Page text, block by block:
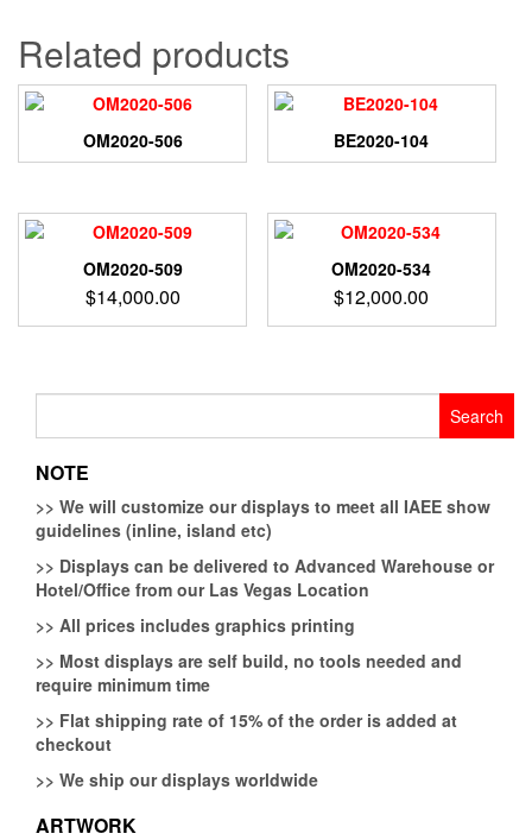
Related products
OM2020-506 BE2020-104
OM2020-509
$14,000.00
OM2020-534
$12,000.00
NOTE
>> We will customize our displays to meet all IAEE show
guidelines (inline, island etc)
>> Displays can be delivered to Advanced Warehouse or
Hotel/Office from our Las Vegas Location
>> All prices includes graphics printing
>> Most displays are self build, no tools needed and
require minimum time
>> Flat shipping rate of 15% of the order is added at
checkout
>> We ship our displays worldwide
ARTWORK